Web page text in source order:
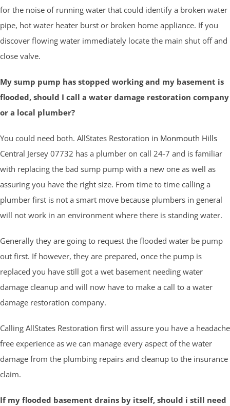
for the noise of running water that could identify a broken water
pipe, hot water heater burst or broken home appliance. If you
discover flowing water immediately locate the main shut off and
close valve.
My sump pump has stopped working and my basement is
flooded, should I call a water damage restoration company
or a local plumber?
You could need both. AllStates Restoration in Monmouth Hills
Central Jersey 07732 has a plumber on call 24-7 and is familiar
with replacing the bad sump pump with a new one as well as
assuring you have the right size. From time to time calling a
plumber first is not a smart move because plumbers in general
will not work in an environment where there is standing water.
Generally they are going to request the flooded water be pump
out first. If however, they are prepared, once the pump is
replaced you have still got a wet basement needing water
damage cleanup and will now have to make a call to a water
damage restoration company.
Calling AllStates Restoration first will assure you have a headache
free experience as we can manage every aspect of the water
damage from the plumbing repairs and cleanup to the insurance
claim.
If my flooded basement drains by itself, should i still need